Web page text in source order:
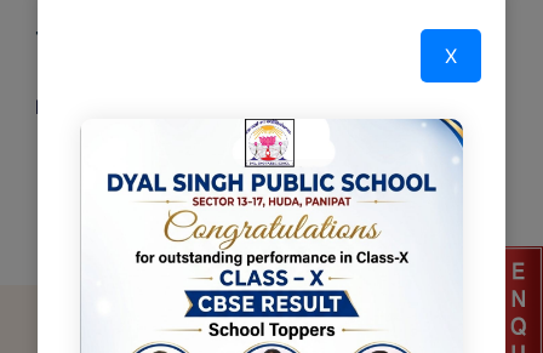
X
Tour & Excursions
Read More